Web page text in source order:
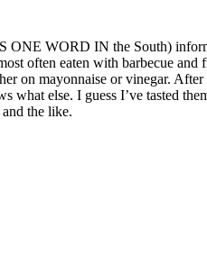
WORD IN the South) informs
often eaten with barbecue
on mayonnaise or vinegar.
what else. I guess I’ve tasted
the like.